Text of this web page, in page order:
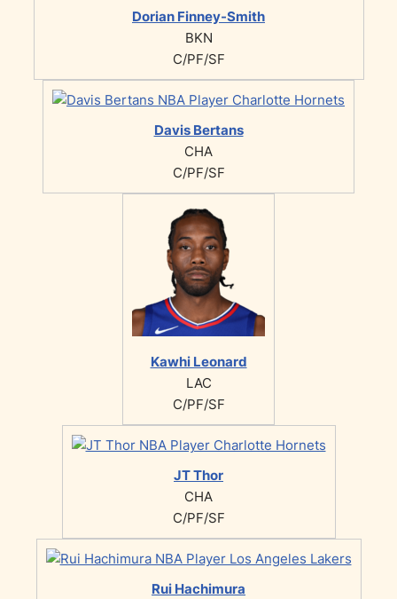
Dorian Finney-Smith
BKN
C/PF/SF
Davis Bertans
CHA
C/PF/SF
Kawhi Leonard
LAC
C/PF/SF
JT Thor
CHA
C/PF/SF
Rui Hachimura